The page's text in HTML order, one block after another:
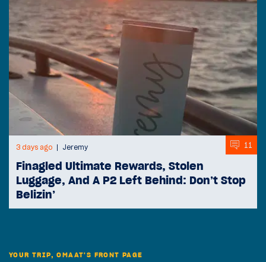
3 days ago Jeremy 11
Finagled Ultimate Rewards, Stolen
Luggage, And A P2 Left Behind: Don’t Stop
Belizin’
YOUR TRIP, OMAAT'S FRONT PAGE